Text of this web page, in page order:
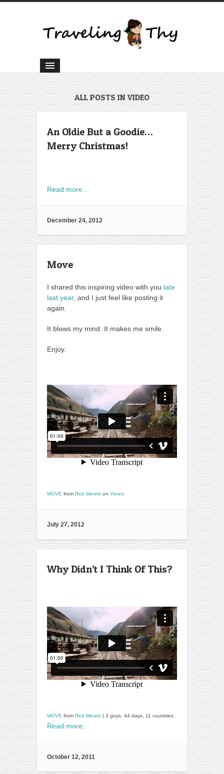
ALL POSTS IN VIDEO
An Oldie But a Goodie…
Merry Christmas!
Read more…
December 24, 2012
Move
I shared this inspiring video with you late
last year, and I just feel like posting it
again.
It blows my mind. It makes me smile.
Enjoy.
MOVE from Rick Mereki on Vimeo
July 27, 2012
Why Didn’t I Think Of This?
MOVE from Rick Mereki | 3 guys, 44 days, 11 countries
Read more…
October 12, 2011